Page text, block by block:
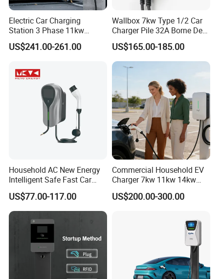
Electric Car Charging
Station 3 Phase 11kw
Wallbox EV Charger
US$241.00-261.00
Wallbox 7kw Type 1/2 Car
Charger Pile 32A Borne De
Recharge Voiture Electrique
US$165.00-185.00
Household AC New Energy
Intelligent Safe Fast Car
Charging Station
US$77.00-117.00
Commercial Household EV
Charger 7kw 11kw 14kw
21kw 22kw Battery Charger
US$200.00-300.00